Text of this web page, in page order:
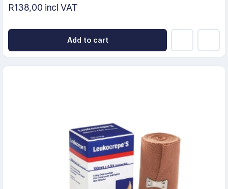
R138,00 incl VAT
Add to cart